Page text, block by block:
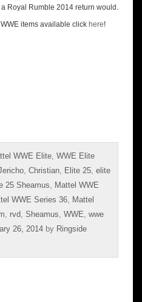
Royal Rumble 2014 return would.
items available click here!
WWE Elite WWE Elite
Christian Elite 25 elite
25 Sheamus
Mattel WWE
WWE Series 36 Mattel
rvd Sheamus WWE wwe
26, 2014 by Ringside